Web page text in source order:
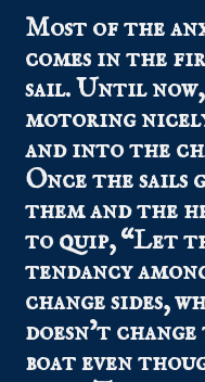
Most of the
comes in the
sail. Until now,
motoring
and into the
Once the sails
them and the
to quip, “Let
tendancy
change sides,
doesn’t
boat even